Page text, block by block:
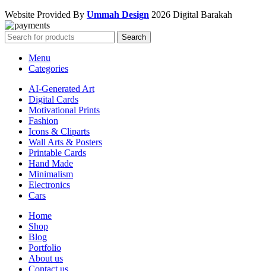
Website Provided By Ummah Design 2026 Digital Barakah
Search
Menu
Categories
AI-Generated Art
Digital Cards
Motivational Prints
Fashion
Icons & Cliparts
Wall Arts & Posters
Printable Cards
Hand Made
Minimalism
Electronics
Cars
Home
Shop
Blog
Portfolio
About us
Contact us